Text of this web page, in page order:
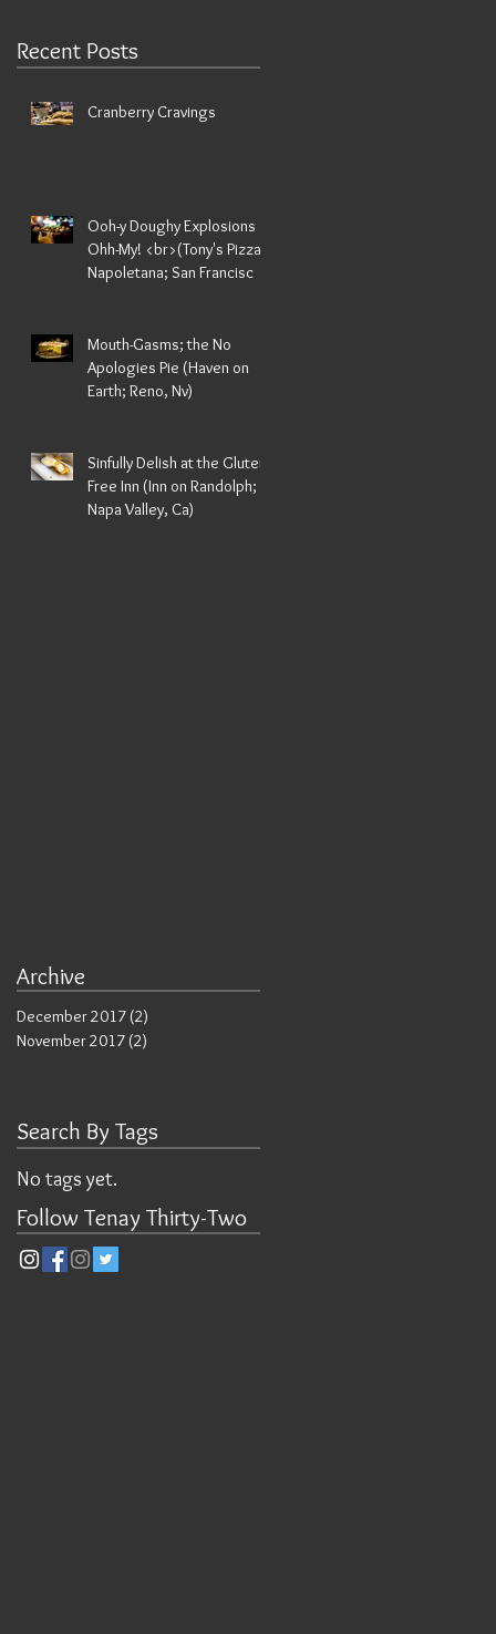
Recent Posts
Cranberry Cravings
Ooh-y Doughy Explosions
Ohh-My! <br>(Tony's Pizza
Napoletana; San Francisc
Mouth-Gasms; the No
Apologies Pie (Haven on
Earth; Reno, Nv)
Sinfully Delish at the Gluten
Free Inn (Inn on Randolph;
Napa Valley, Ca)
Archive
December 2017 (2)
November 2017 (2)
Search By Tags
No tags yet.
Follow Tenay Thirty-Two